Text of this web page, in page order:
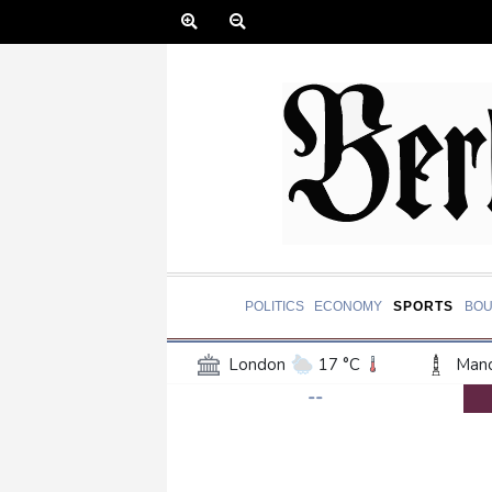
POLITICS ECONOMY SPORTS
London 17 °C
15 °C
--